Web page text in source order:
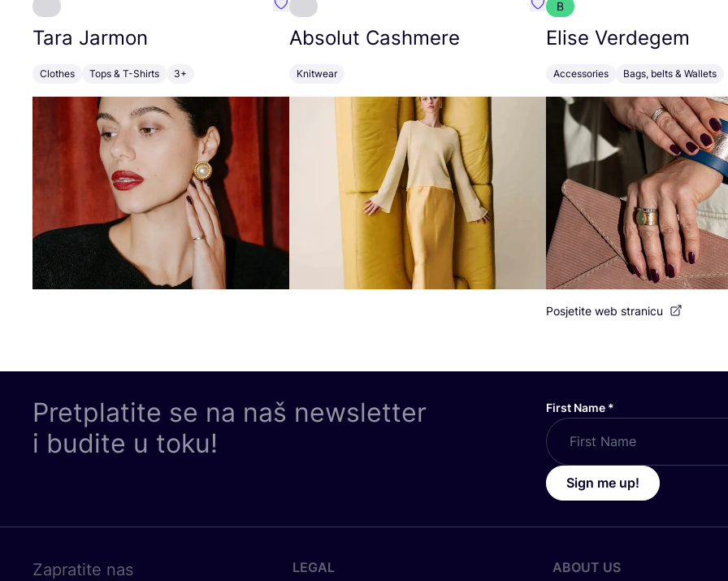
Tara Jarmon
Clothes Tops & T-Shirts 3+
Favorit Tara Jarmon
Absolut Cashmere
Knitwear
Favorit Absolut Cashmere
B
Elise Verdegem
Accessories Bags, belts & Wallets
Posjetite web stranicu
Pretplatite se na naš newsletter
i budite u toku!
First Name *
Sign me up!
Zapratite nas LEGAL ABOUT US